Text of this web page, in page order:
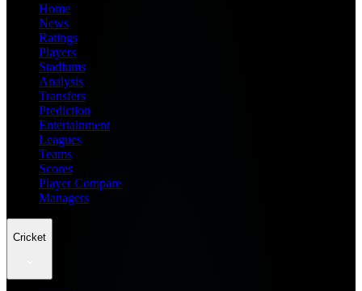
Home
News
Ratings
Players
Stadiums
Analysis
Transfers
Prediction
Entertainment
Leagues
Teams
Scores
Player Compare
Managers
Cricket